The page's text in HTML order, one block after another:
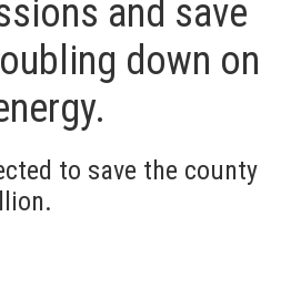
and save
down on
to save the county